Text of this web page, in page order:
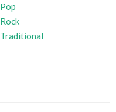
Pop
Rock
Traditional